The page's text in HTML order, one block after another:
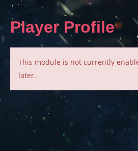
Player Profile
This module is not currently
later.